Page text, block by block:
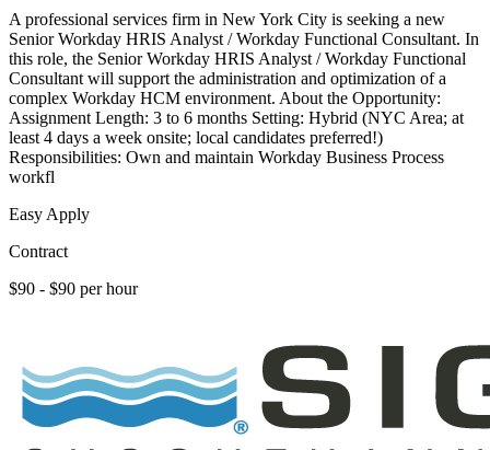
A professional services firm in New York City is seeking a new
Senior Workday HRIS Analyst / Workday Functional Consultant. In
this role, the Senior Workday HRIS Analyst / Workday Functional
Consultant will support the administration and optimization of a
complex Workday HCM environment. About the Opportunity:
Assignment Length: 3 to 6 months Setting: Hybrid (NYC Area; at
least 4 days a week onsite; local candidates preferred!)
Responsibilities: Own and maintain Workday Business Process
workfl
Easy Apply
Contract
$90 - $90 per hour